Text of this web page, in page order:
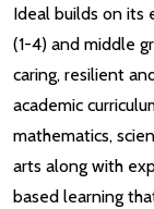
Ideal builds on its
(1-4) and middle
caring, resilient
academic
mathematics,
arts along with
based learning